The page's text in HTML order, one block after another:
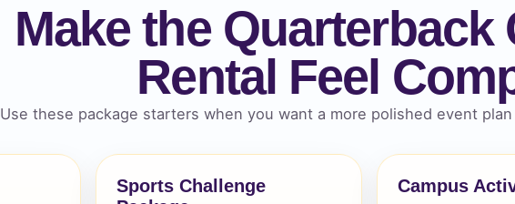
Make the Quarterback
Rental Feel
Use these package starters when you want a more polished event
Sports Challenge
Campus